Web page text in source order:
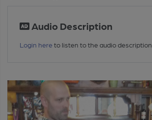
Audio Description
Login here to listen to the audio description